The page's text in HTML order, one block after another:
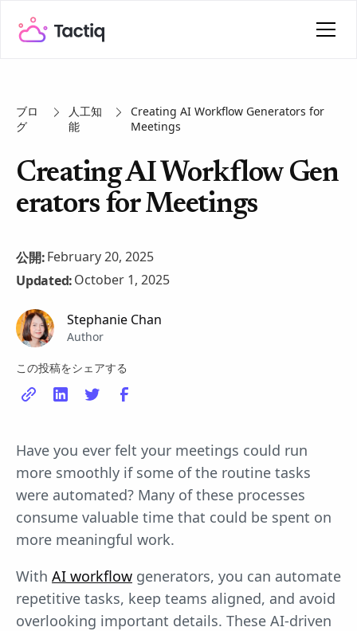
ブロ
グ
人工知
能
Creating AI Workflow Generators for
Meetings
Creating AI Workflow Gen
erators for Meetings
公開:February 20, 2025
Updated:October 1, 2025
Stephanie Chan
Author
この投稿をシェアする
Have you ever felt your meetings could run
more smoothly if some of the routine tasks
were automated? Many of these processes
consume valuable time that could be spent on
more meaningful work.
With AI workflow generators, you can automate
repetitive tasks, keep teams aligned, and avoid
overlooking important details. These AI-driven